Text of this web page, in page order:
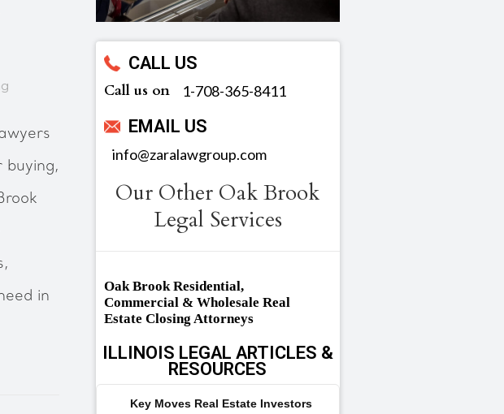
in
CALL US
Call us on ‪1-708-365-8411
EMAIL US
info@zaralawgroup.com
Our Other Oak Brook
Legal Services
Oak Brook Residential,
Commercial & Wholesale Real
Estate Closing Attorneys
ILLINOIS LEGAL ARTICLES &
RESOURCES
Key Moves Real Estate Investors